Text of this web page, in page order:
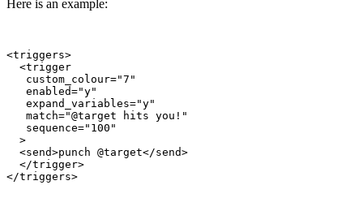
Here is an example:
<triggers>
  <trigger
   custom_colour="7"
   enabled="y"
   expand_variables="y"
   match="@target hits you!"
   sequence="100"
  >
  <send>punch @target</send>
  </trigger>